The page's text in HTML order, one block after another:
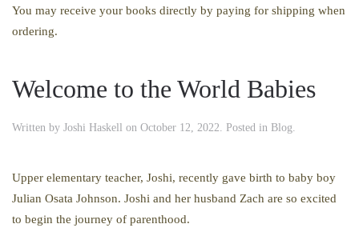
You may receive your books directly by paying for shipping when
ordering.
Welcome to the World Babies
Written by Joshi Haskell on October 12, 2022 . Posted in Blog
Upper elementary teacher, Joshi, recently gave birth to baby boy
Julian Osata Johnson. Joshi and her husband Zach are so excited
to begin the journey of parenthood.